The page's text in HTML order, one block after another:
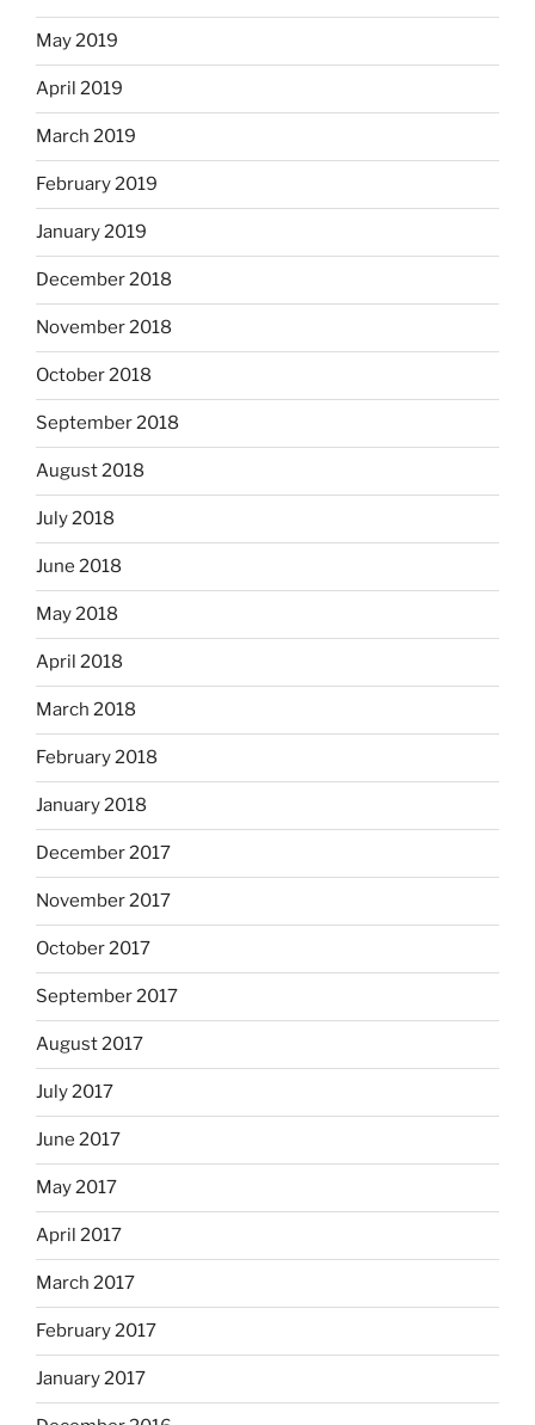
May 2019
April 2019
March 2019
February 2019
January 2019
December 2018
November 2018
October 2018
September 2018
August 2018
July 2018
June 2018
May 2018
April 2018
March 2018
February 2018
January 2018
December 2017
November 2017
October 2017
September 2017
August 2017
July 2017
June 2017
May 2017
April 2017
March 2017
February 2017
January 2017